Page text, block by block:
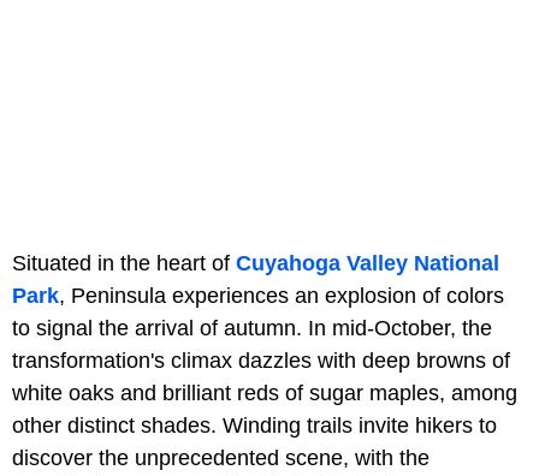
Situated in the heart of Cuyahoga Valley National
Park, Peninsula experiences an explosion of colors
to signal the arrival of autumn. In mid-October, the
transformation's climax dazzles with deep browns of
white oaks and brilliant reds of sugar maples, among
other distinct shades. Winding trails invite hikers to
discover the unprecedented scene, with the